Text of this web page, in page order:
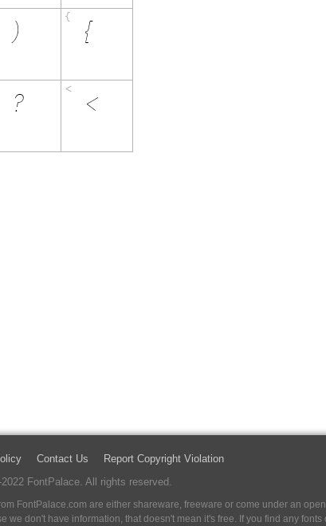
Contact Us
Report Copyright Violation
FontPalace. All rights reserved.
FontPalace.com are either shareware, freeware or come under an
don't have information, that doesn't mean it's free. If you find any